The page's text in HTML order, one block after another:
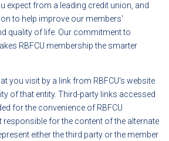
expect from a leading credit union, and
to help improve our members'
quality of life. Our commitment to
RBFCU membership the smarter
you visit by a link from RBFCU's website
of that entity. Third-party links accessed
for the convenience of RBFCU
responsible for the content of the alternate
either the third party or the member